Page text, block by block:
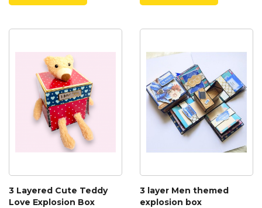
3 Layered Cute Teddy
Love Explosion Box
3 layer Men themed
explosion box